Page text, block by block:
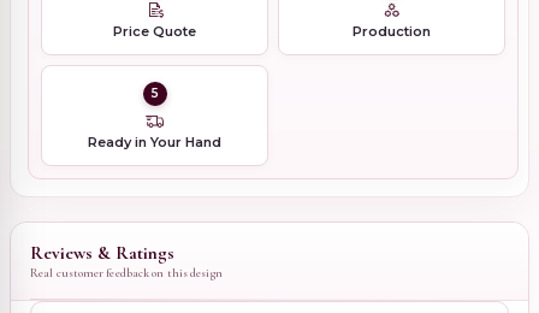
Price Quote Production
5
Ready in Your Hand
Reviews & Ratings
Real customer feedback on this design